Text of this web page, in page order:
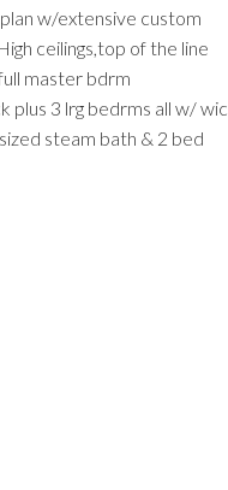
w/extensive custom
ceilings,top of the line
master bdrm
3 lrg bedrms all w/ wic
steam bath & 2 bed